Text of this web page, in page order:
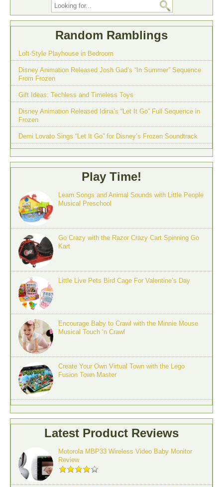
Random Ramblings
Loft-Style Playhouse in Bedroom
Disney Animation Released Josh Gad’s “In Summer” Sequence
From Frozen
Gift Ideas: Techless and Timeless Toys
Disney Animation Released Idina’s “Let It Go” Full Sequence in
Frozen
Demi Lovato Sings “Let It Go” for Disney’s Frozen Soundtrack
Play Time!
Learn Songs and Animal Sounds with Little People
Musical Preschool
Go Crazy with the Razor Crazy Cart Spinning Go
Kart
Little Live Pets Bird Cage For Valentine’s Day
Encourage Baby to Crawl with the Minnie Mouse
Musical Touch ‘n Crawl
Create Your Own Virtual Town with the Lego
Fusion Town Master
Latest Product Reviews
Motorola MBP33 Wireless Video Baby Monitor
Review